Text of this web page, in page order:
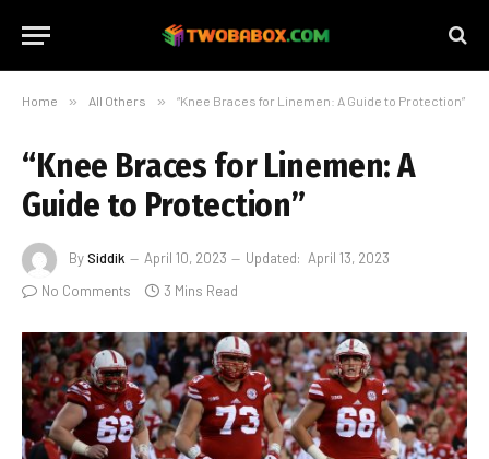
Home » All Others » “Knee Braces for Linemen: A Guide to Protection”
“Knee Braces for Linemen: A
Guide to Protection”
BySiddik April 10, 2023 Updated: April 13, 2023
No Comments
3 Mins Read